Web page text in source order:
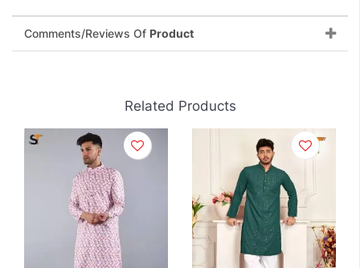
Comments/Reviews Of Product
Related Products